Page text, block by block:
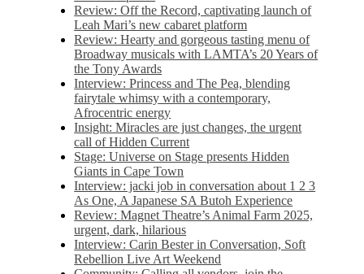
Review: Off the Record, captivating launch of
Leah Mari’s new cabaret platform
Review: Hearty and gorgeous tasting menu of
Broadway musicals with LAMTA’s 20 Years of
the Tony Awards
Interview: Princess and The Pea, blending
fairytale whimsy with a contemporary,
Afrocentric energy
Insight: Miracles are just changes, the urgent
call of Hidden Current
Stage: Universe on Stage presents Hidden
Giants in Cape Town
Interview: jacki job in conversation about 1 2 3
As One, A Japanese SA Butoh Experience
Review: Magnet Theatre’s Animal Farm 2025,
urgent, dark, hilarious
Interview: Carin Bester in Conversation, Soft
Rebellion Live Art Weekend